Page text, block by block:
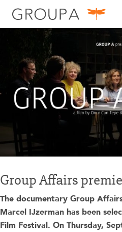
search
Group Affairs
The documentary Group
Marcel IJzerman has been
Film Festival. On Thursday,